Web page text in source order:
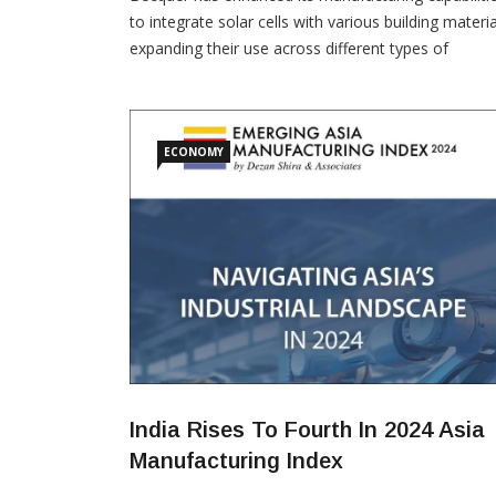
to integrate solar cells with various building
expanding their use across different types of
hardware at multiple D’décor Home Fabrics
—one of the world’s largest manufacturers of
ECONOMY
India Rises To Fourth In 2024 Asia
Manufacturing Index